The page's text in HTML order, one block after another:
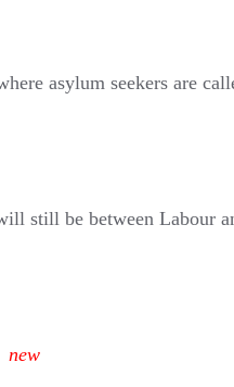
asylum seekers are
still be between Labour
new